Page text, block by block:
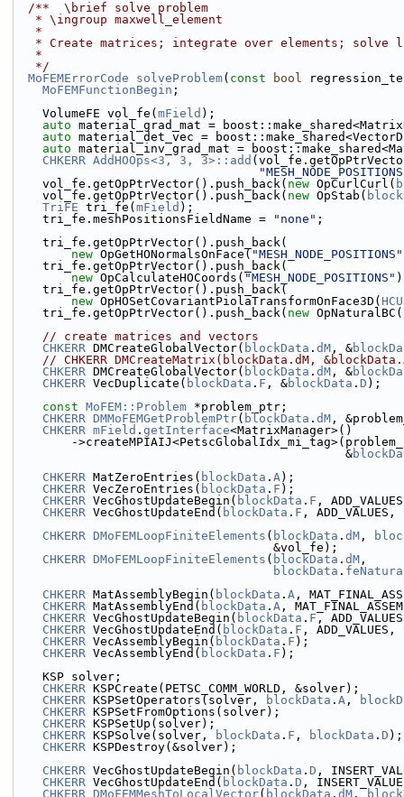
  /**  \brief solve problem
   * \ingroup maxwell_element
   *
* Create matrices; integrate over elements; solve
   *
   */
MoFEMErrorCode
solveProblem( const bool
MoFEMFunctionBegin ;
    VolumeFE vol_fe(
mField );
auto material_grad_mat =
auto material_det_vec =
auto material_inv_grad_mat =
CHKERR AddHOOps<3, 3, 3>::add
    vol_fe.getOpPtrVector().push_back(
new OpCurlCurl(
    vol_fe.getOpPtrVector().push_back(
new OpStab(
TriFE tri_fe( mField );
    tri_fe.meshPositionsFieldName =
"none" ;
    tri_fe.getOpPtrVector().push_back(
new OpGetHONormalsOnFace( "MESH_NODE_POSITIONS"
    tri_fe.getOpPtrVector().push_back(
new OpCalculateHOCoords( "MESH_NODE_POSITIONS"
    tri_fe.getOpPtrVector().push_back(
new OpHOSetCovariantPiolaTransformOnFace3D(
    tri_fe.getOpPtrVector().push_back(
new OpNaturalBC(
// create matrices and vectors
CHKERR DMCreateGlobalVector( blockData . dM , &
// CHKERR DMCreateMatrix(blockData.dM,
CHKERR DMCreateGlobalVector( blockData . dM , &
CHKERR VecDuplicate( blockData . F , &blockData . D );
const MoFEM::Problem *problem_ptr;
CHKERR DMMoFEMGetProblemPtr( blockData . dM ,
CHKERR mField . getInterface<MatrixManager>()
-
                                              &
CHKERR MatZeroEntries( blockData . A);
CHKERR VecZeroEntries( blockData . F );
CHKERR VecGhostUpdateBegin( blockData . F ,
CHKERR VecGhostUpdateEnd( blockData . F , ADD_VALUES,
CHKERR DMoFEMLoopFiniteElements ( blockData . dM ,
                                    &vol_fe);
CHKERR DMoFEMLoopFiniteElements ( blockData . dM ,
blockData .
CHKERR MatAssemblyBegin( blockData . A ,
CHKERR MatAssemblyEnd( blockData . A ,
CHKERR VecGhostUpdateBegin( blockData . F ,
CHKERR VecGhostUpdateEnd( blockData . F , ADD_VALUES,
CHKERR VecAssemblyBegin( blockData . F );
CHKERR VecAssemblyEnd( blockData . F );
    KSP solver;
CHKERR KSPCreate(PETSC_COMM_WORLD, &solver);
CHKERR KSPSetOperators(solver, blockData . A ,
CHKERR KSPSetFromOptions(solver);
CHKERR KSPSetUp(solver);
CHKERR KSPSolve(solver, blockData . F , blockData . D );
CHKERR KSPDestroy(&solver);
CHKERR VecGhostUpdateBegin( blockData . D ,
CHKERR VecGhostUpdateEnd( blockData . D ,
CHKERR
DMoFEMMeshToLocalVector( blockData . dM ,